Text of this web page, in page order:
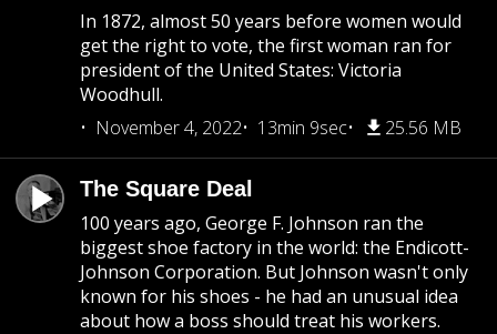
In 1872, almost 50 years before women would
get the right to vote, the first woman ran for
president of the United States: Victoria
Woodhull.
November 4, 2022
13min 9sec 25.56 MB
The Square Deal
100 years ago, George F. Johnson ran the
biggest shoe factory in the world: the Endicott-
Johnson Corporation. But Johnson wasn't only
known for his shoes - he had an unusual idea
about how a boss should treat his workers.